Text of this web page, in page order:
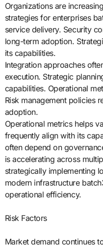
Organizations are
strategies for enterprises
service delivery. Security
long-term adoption.
its capabilities.
Integration approaches
execution. Strategic
capabilities. Operational
Risk management policies
adoption.
Operational metrics helps
frequently align with its
often depend on
is accelerating across
strategically implementing
modern infrastructure
operational efficiency.
Risk Factors
Market demand continues